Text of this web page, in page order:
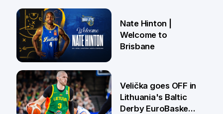
14 Jul
Nate Hinton |
Welcome to
Brisbane
Velička goes OFF in
Lithuania's Baltic
Derby EuroBasket